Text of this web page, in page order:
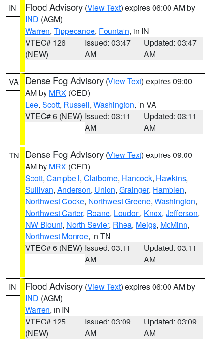
IN Flood Advisory (View Text) expires 06:00 AM by
IND (AGM)
Warren, Tippecanoe, Fountain, in IN
VTEC# 126
(NEW)
Issued: 03:47
AM
Updated: 03:47
AM
VA Dense Fog Advisory (View Text) expires 09:00
AM by MRX (CED)
Lee, Scott, Russell, Washington, in VA
VTEC# 6 (NEW) Issued: 03:11
AM
Updated: 03:11
AM
TN Dense Fog Advisory (View Text) expires 09:00
AM by MRX (CED)
Scott, Campbell, Claiborne, Hancock, Hawkins,
Sullivan, Anderson, Union, Grainger, Hamblen,
Northwest Cocke, Northwest Greene, Washington,
Northwest Carter, Roane, Loudon, Knox, Jefferson,
NW Blount, North Sevier, Rhea, Meigs, McMinn,
Northwest Monroe, in TN
VTEC# 6 (NEW) Issued: 03:11
AM
Updated: 03:11
AM
IN Flood Advisory (View Text) expires 06:00 AM by
IND (AGM)
Warren, in IN
VTEC# 125
(NEW)
Issued: 03:09
AM
Updated: 03:09
AM